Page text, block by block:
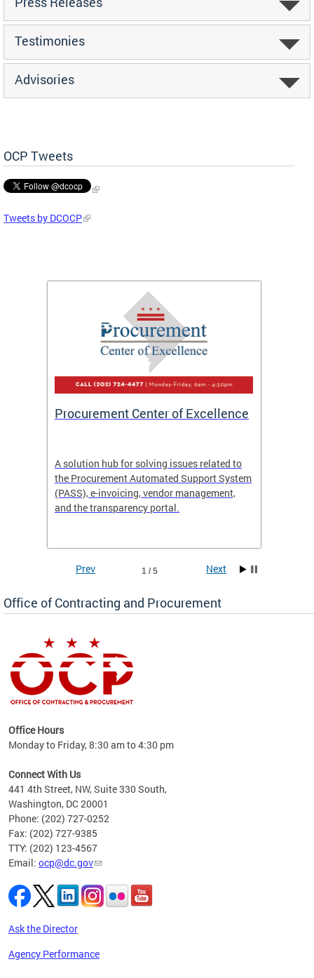
Testimonies
Advisories
OCP Tweets
Tweets by DCOCP
Procurement Center of Excellence
A solution hub for solving issues related to
the Procurement Automated Support System
(PASS), e-invoicing, vendor management,
and the transparency portal.
to
1 / 5
Prev Next
Office of Contracting and Procurement
Office Hours
Monday to Friday, 8:30 am to 4:30 pm
Connect With Us
441 4th Street, NW, Suite 330 South,
Washington, DC 20001
Phone: (202) 727-0252
Fax: (202) 727-9385
TTY: (202) 123-4567
Email: ocp@dc.gov
Ask the Director
Agency Performance